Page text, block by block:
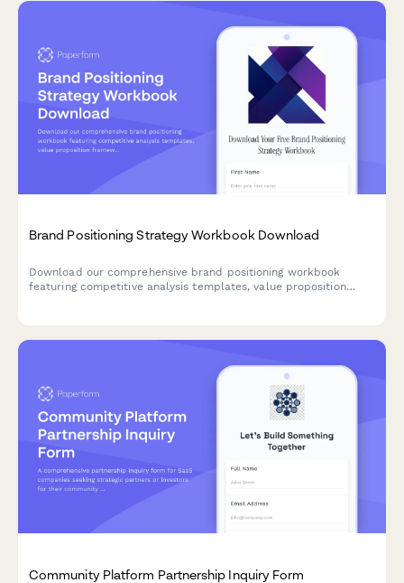
Brand Positioning Strategy Workbook Download
Download our comprehensive brand positioning workbook
featuring competitive analysis templates, value proposition
Community Platform Partnership Inquiry Form